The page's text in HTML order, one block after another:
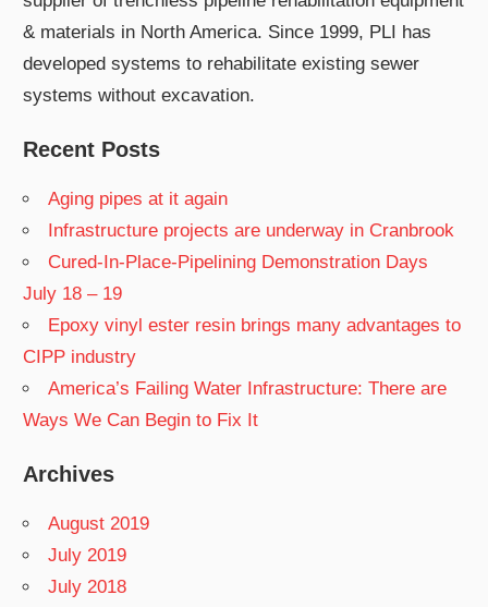
& materials in North America. Since 1999, PLI has
developed systems to rehabilitate existing sewer
systems without excavation.
Recent Posts
Aging pipes at it again
Infrastructure projects are underway in Cranbrook
Cured-In-Place-Pipelining Demonstration Days
July 18 – 19
Epoxy vinyl ester resin brings many advantages to
CIPP industry
America’s Failing Water Infrastructure: There are
Ways We Can Begin to Fix It
Archives
August 2019
July 2019
July 2018